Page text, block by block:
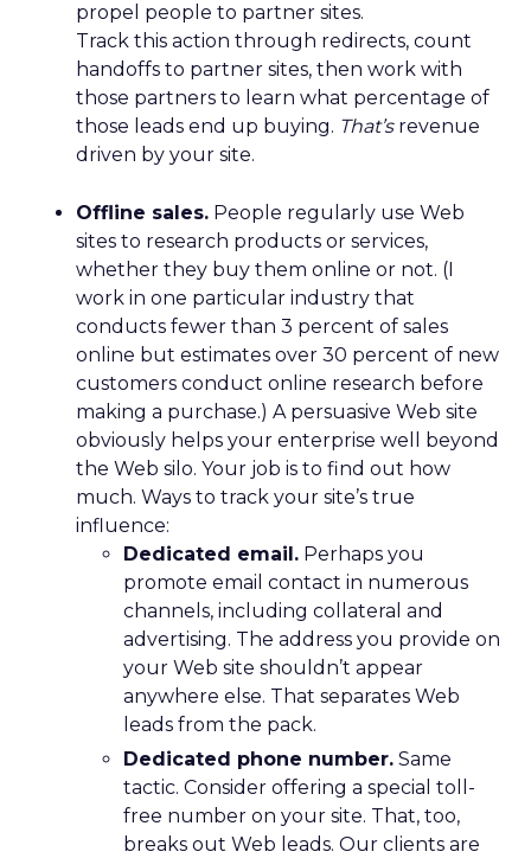
propel people to partner sites.
Track this action through redirects, count
handoffs to partner sites, then work with
those partners to learn what percentage of
those leads end up buying. That’srevenue
driven by your site.
Offline sales. People regularly use Web
sites to research products or services,
whether they buy them online or not. (I
work in one particular industry that
conducts fewer than 3 percent of sales
online but estimates over 30 percent of new
customers conduct online research before
making a purchase.) A persuasive Web site
obviously helps your enterprise well beyond
the Web silo. Your job is to find out how
much. Ways to track your site’s true
influence:
Dedicated email. Perhaps you
promote email contact in numerous
channels, including collateral and
advertising. The address you provide on
your Web site shouldn’t appear
anywhere else. That separates Web
leads from the pack.
Dedicated phone number. Same
tactic. Consider offering a special toll-
free number on your site. That, too,
breaks out Web leads. Our clients are